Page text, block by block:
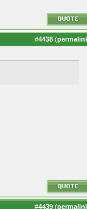
#4438 (
#4439 (